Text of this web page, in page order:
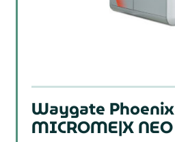
Waygate Phoenix
MICROME|X NEO